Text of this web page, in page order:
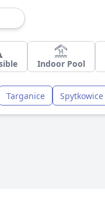
Indoor Pool
Targanice Spytkowice